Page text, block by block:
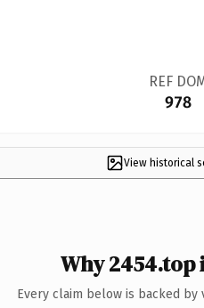
REF
978
View historical
Why
Every claim below is backed